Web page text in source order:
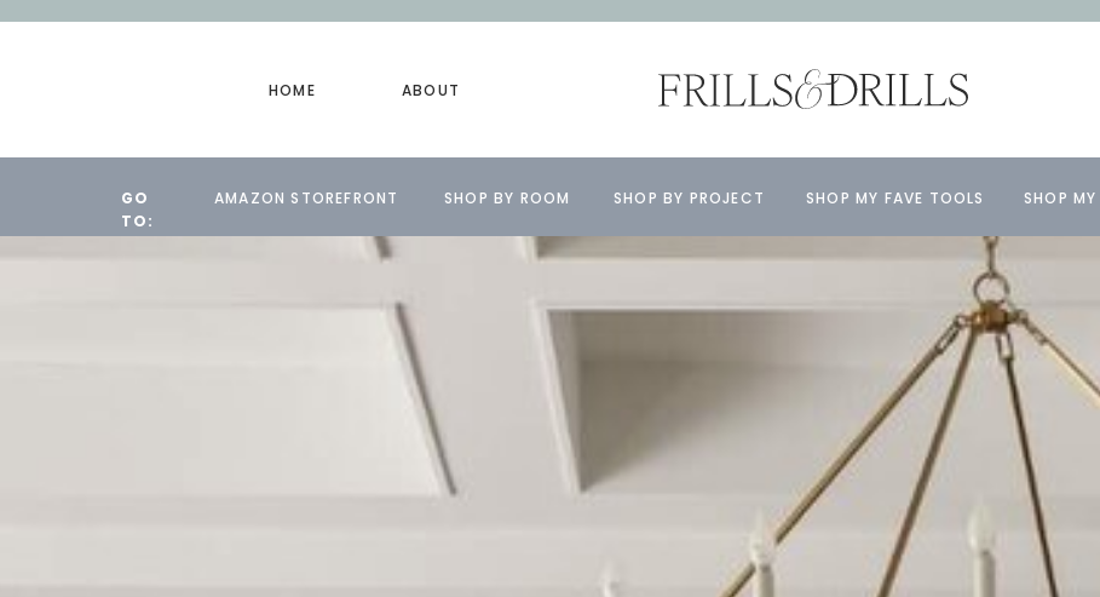
HOME ABOUT
GO
TO:
AMAZON STOREFRONT SHOP BY PROJECT
SHOP BY ROOM SHOP MY FAVE TOOLS SHOP MY